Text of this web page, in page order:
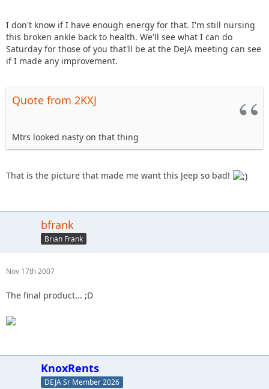
I don't know if I have enough energy for that. I'm still nursing
this broken ankle back to health. We'll see what I can do
Saturday for those of you that'll be at the DeJA meeting can see
if I made any improvement.
Quote from 2KXJ
Mtrs looked nasty on that thing
That is the picture that made me want this Jeep so bad!
bfrank
Brian Frank
Nov 17th 2007
The final product... ;D
KnoxRents
DEJA Sr Member 2026